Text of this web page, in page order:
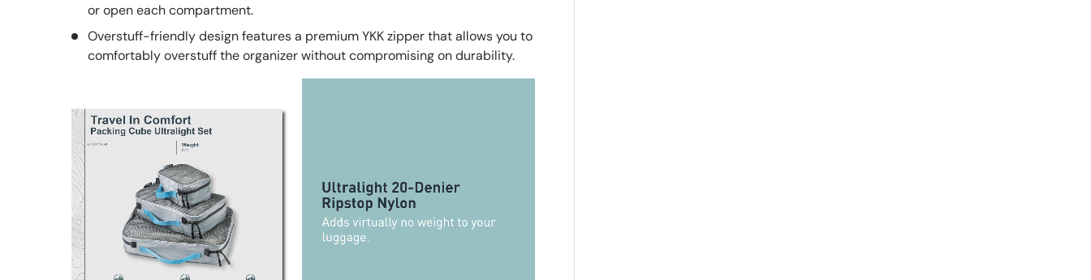
or open each compartment.
Overstuff-friendly design features a premium YKK zipper that allows you to
comfortably overstuff the organizer without compromising on durability.